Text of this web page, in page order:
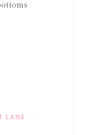
LANE